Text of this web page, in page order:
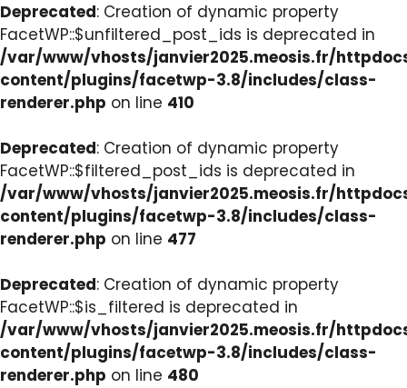
Deprecated: Creation of dynamic property
FacetWP::$unfiltered_post_ids is deprecated in
/var/www/vhosts/janvier2025.meosis.fr/
content/plugins/facetwp-3.8/includes/class-
renderer.php on line 410
Deprecated: Creation of dynamic property
FacetWP::$filtered_post_ids is deprecated in
/var/www/vhosts/janvier2025.meosis.fr/
content/plugins/facetwp-3.8/includes/class-
renderer.php on line 477
Deprecated: Creation of dynamic property
FacetWP::$is_filtered is deprecated in
/var/www/vhosts/janvier2025.meosis.fr/
content/plugins/facetwp-3.8/includes/class-
renderer.php on line 480